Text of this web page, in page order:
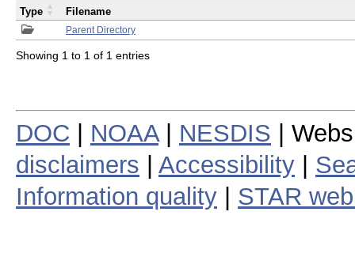
Parent Directory
Type Filename
Showing 1 to 1 of 1 entries
DOC NOAA| NESDIS |
disclaimers
Accessibility
Information quality
STAR